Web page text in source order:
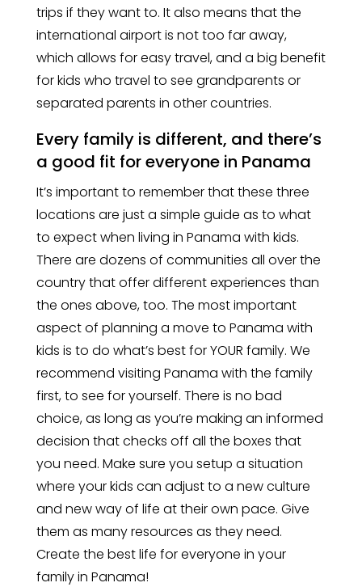
trips if they want to. It also means that the
international airport is not too far away,
which allows for easy travel, and a big benefit
for kids who travel to see grandparents or
separated parents in other countries.
Every family is different, and there’s
a good fit for everyone in Panama
It’s important to remember that these three
locations are just a simple guide as to what
to expect when living in Panama with kids.
There are dozens of communities all over the
country that offer different experiences than
the ones above, too. The most important
aspect of planning a move to Panama with
kids is to do what’s best for YOUR family. We
recommend visiting Panama with the family
first, to see for yourself. There is no bad
choice, as long as you’re making an informed
decision that checks off all the boxes that
you need. Make sure you setup a situation
where your kids can adjust to a new culture
and new way of life at their own pace. Give
them as many resources as they need.
Create the best life for everyone in your
family in Panama!